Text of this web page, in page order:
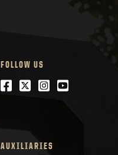
FOLLOW US
Facebook
Twitter
Instagram
Youtube
AUXILIARIES